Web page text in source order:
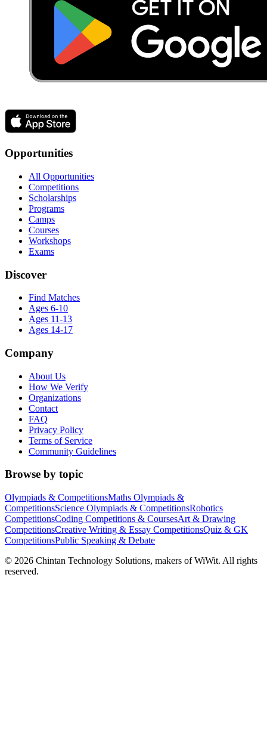
Opportunities
All Opportunities
Competitions
Scholarships
Programs
Camps
Courses
Workshops
Exams
Discover
Find Matches
Ages 6-10
Ages 11-13
Ages 14-17
Company
About Us
How We Verify
Organizations
Contact
FAQ
Privacy Policy
Terms of Service
Community Guidelines
Browse by topic
Olympiads & CompetitionsMaths Olympiads &
CompetitionsScience Olympiads & CompetitionsRobotics
CompetitionsCoding Competitions & CoursesArt & Drawing
CompetitionsCreative Writing & Essay CompetitionsQuiz & GK
CompetitionsPublic Speaking & Debate
© 2026 Chintan Technology Solutions, makers of WiWit. All rights
reserved.